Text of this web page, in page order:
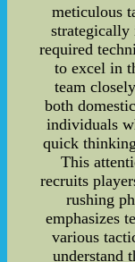
meticulous
strategically
required
to excel in
team
both
individuals
quick
This
recruits
rushing
emphasizes
various
understand